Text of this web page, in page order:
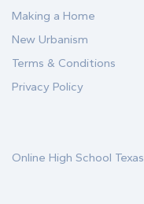
Making a Home
New Urbanism
Terms & Conditions
Privacy Policy
Online High School Texas